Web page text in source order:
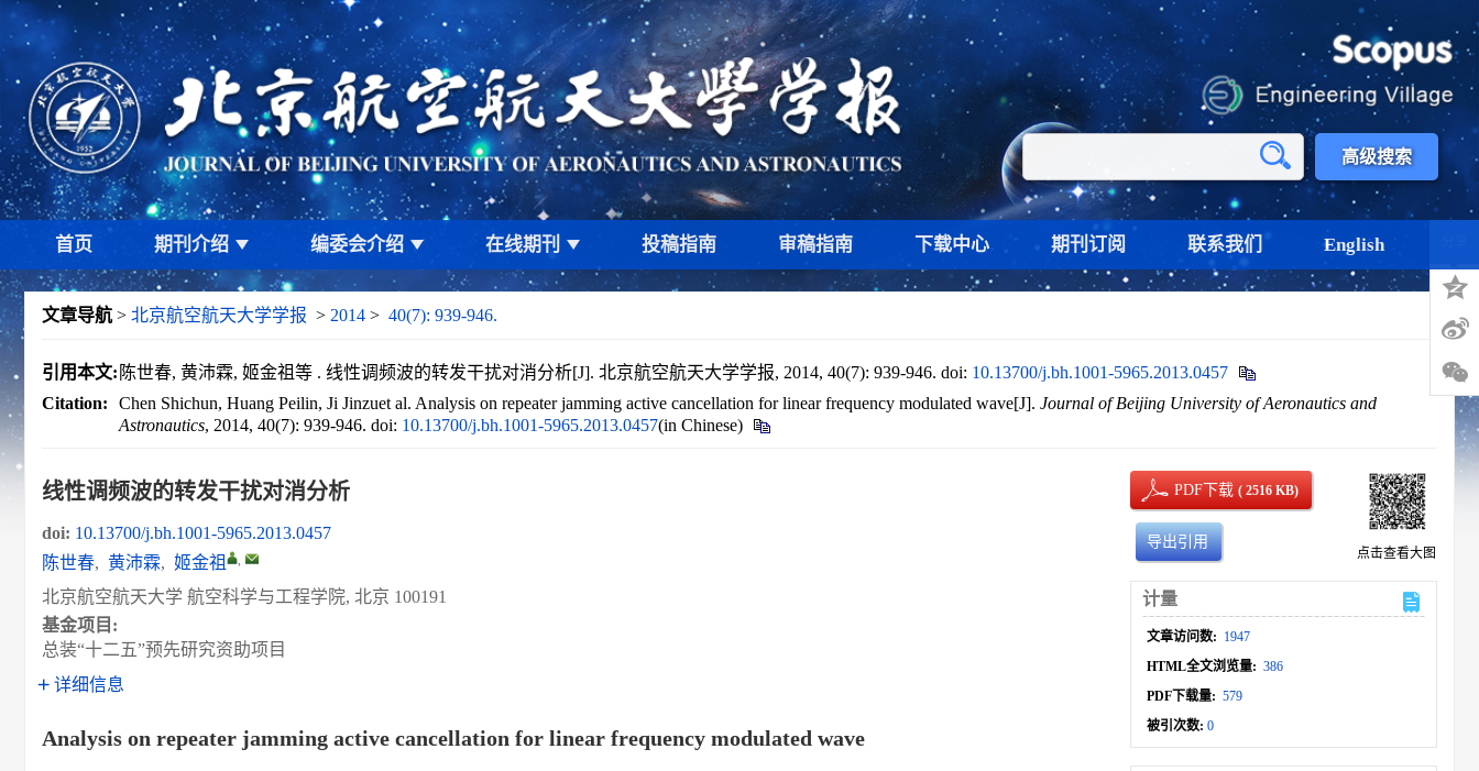
高级搜索
首页 期刊介绍 编委会介绍 在线期刊 投稿指南 审稿指南 下载中心 期刊订阅 联系我们 English
文章导航 > 北京航空航天大学学报 > 2014 > 40(7): 939-946.
引用本文: 陈世春, 黄沛霖, 姬金祖等 . 线性调频波的转发干扰对消分析[J]. 北京航空航天大学学报, 2014, 40(7): 939-946. doi: 10.13700/j.bh.1001-5965.2013.0457
Citation:
Chen Shichun, Huang Peilin, Ji Jinzuet al. Analysis on repeater jamming active cancellation for linear frequency modulated wave[J]. Journal of Beijing University of Aeronautics and
Astronautics, 2014, 40(7): 939-946. doi: 10.13700/j.bh.1001-5965.2013.0457(in Chinese)
线性调频波的转发干扰对消分析
doi: 10.13700/j.bh.1001-5965.2013.0457
陈世春, 黄沛霖, 姬金祖 ,
北京航空航天大学 航空科学与工程学院, 北京 100191
基金项目:
总装“十二五”预先研究资助项目
详细信息
Analysis on repeater jamming active cancellation for linear frequency modulated wave
PDF下载( 2516 KB)
导出引用
点击查看大图
计量
文章访问数: 1947
HTML全文浏览量: 386
PDF下载量: 579
被引次数:0